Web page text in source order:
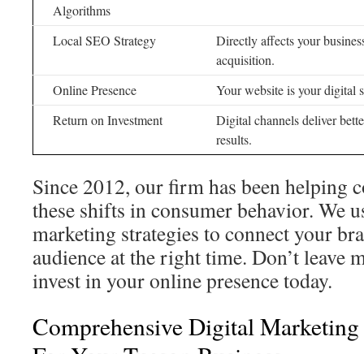
Algorithms
Local SEO Strategy
Directly affects your
acquisition.
Online Presence
Your website is your digital
Return on Investment
Digital channels deliver
results.
Since 2012, our firm has been helping
these shifts in consumer behavior. We
marketing strategies to connect your
audience at the right time. Don’t leave
invest in your online presence today.
Comprehensive Digital